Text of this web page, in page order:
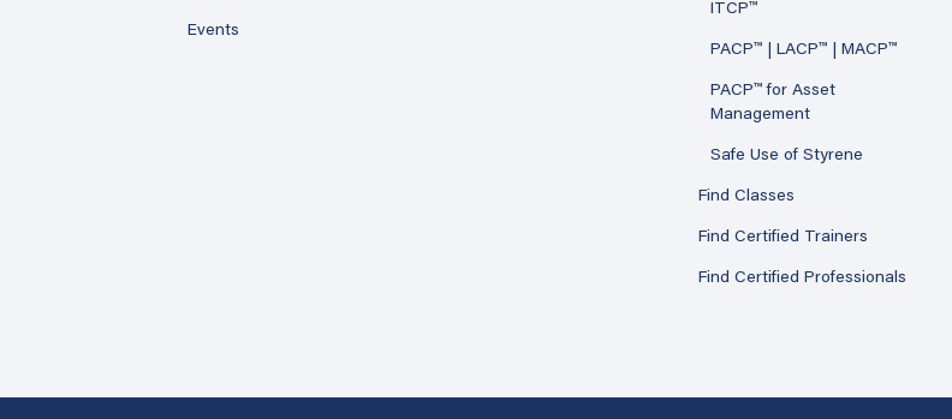
Events
ITCP™
PACP™ | LACP™ | MACP™
PACP™ for Asset
Management
Safe Use of Styrene
Find Classes
Find Certified Trainers
Find Certified Professionals